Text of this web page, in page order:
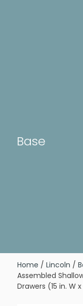
Base
Home / Lincoln /
Assembled
Drawers (15 in. W